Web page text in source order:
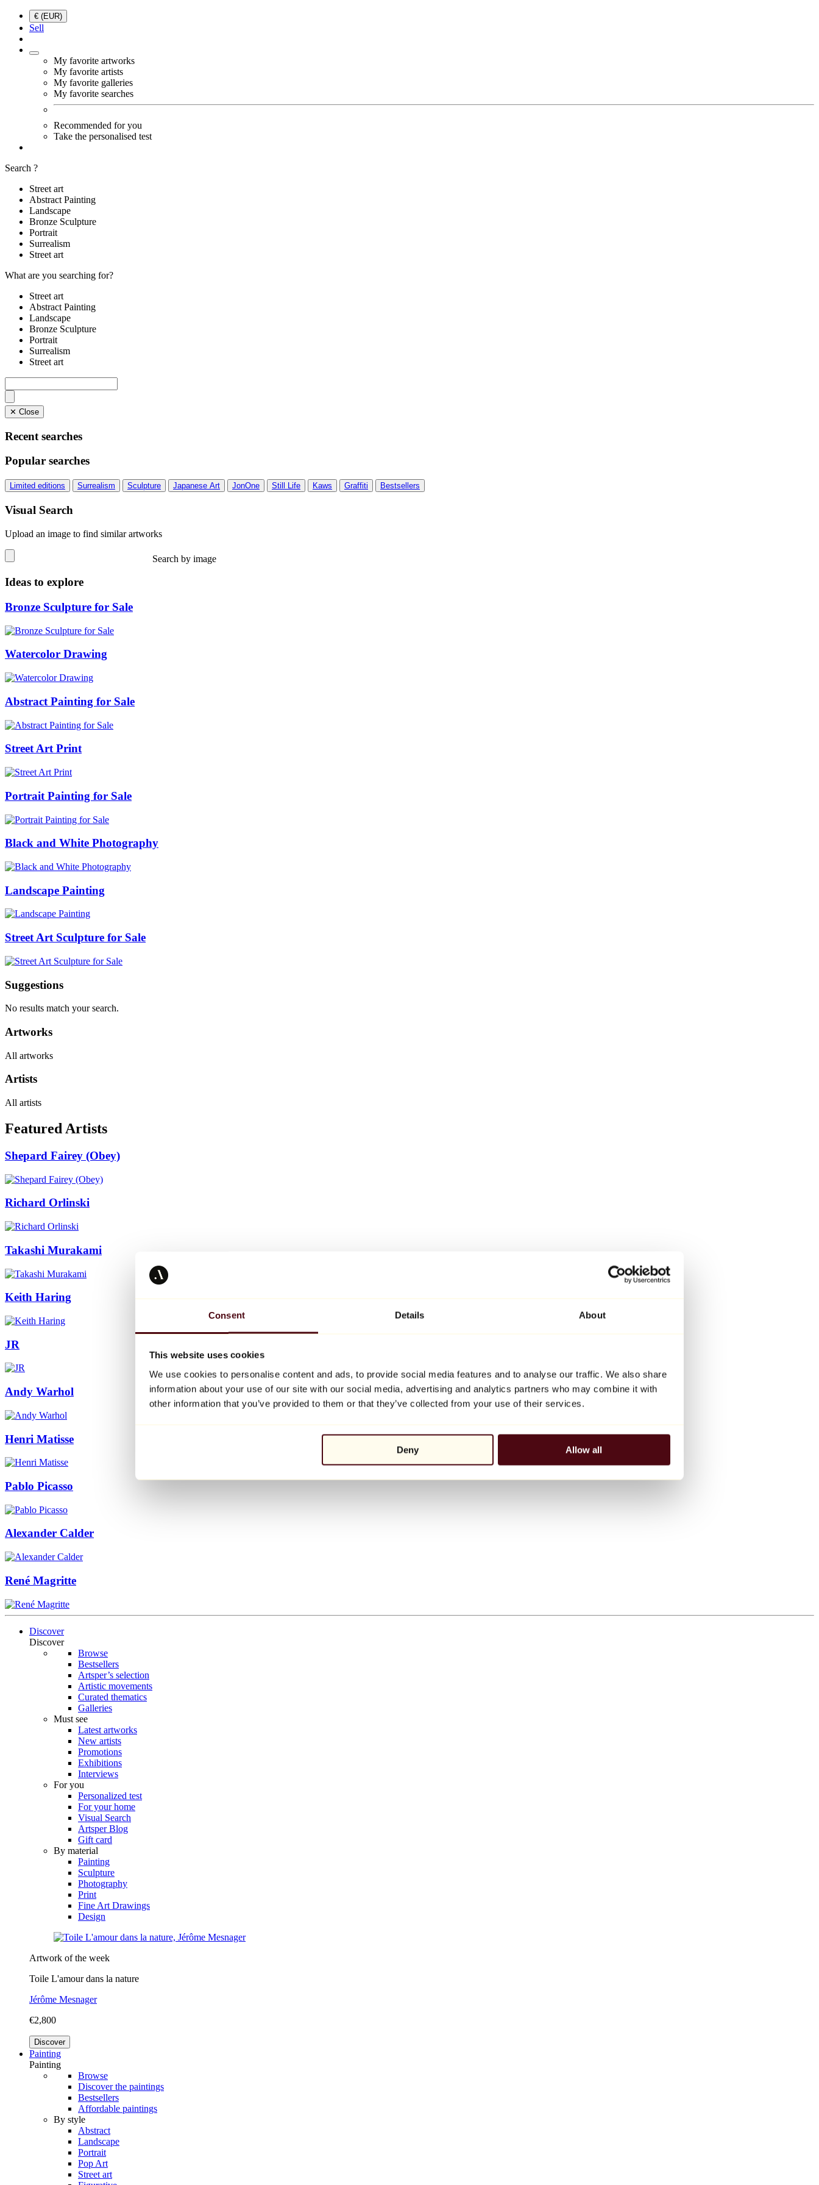
Consent Details About
This website uses cookies
We use cookies to personalise content and ads, to provide social media features and to analyse our traffic. We also share
information about your use of our site with our social media, advertising and analytics partners who may combine it with
other information that you’ve provided to them or that they’ve collected from your use of their services.
Deny Allow all
€ (EUR)
Sell
My favorite artworks
My favorite artists
My favorite galleries
My favorite searches
Recommended for you
Take the personalised test
Search ?
Street art
Abstract Painting
Landscape
Bronze Sculpture
Portrait
Surrealism
Street art
What are you searching for?
Street art
Abstract Painting
Landscape
Bronze Sculpture
Portrait
Surrealism
Street art
✕ Close
Recent searches
Popular searches
Limited editions Surrealism Sculpture Japanese Art JonOne Still Life Kaws Graffiti Bestsellers
Visual Search
Upload an image to find similar artworks
Search by image
Ideas to explore
Bronze Sculpture for Sale
Watercolor Drawing
Abstract Painting for Sale
Street Art Print
Portrait Painting for Sale
Black and White Photography
Landscape Painting
Street Art Sculpture for Sale
Suggestions
No results match your search.
Artworks
All artworks
Artists
All artists
Featured Artists
Shepard Fairey (Obey)
Richard Orlinski
Takashi Murakami
Keith Haring
JR
Andy Warhol
Henri Matisse
Pablo Picasso
Alexander Calder
René Magritte
Discover
Discover
Browse
Bestsellers
Artsper’s selection
Artistic movements
Curated thematics
Galleries
Must see
Latest artworks
New artists
Promotions
Exhibitions
Interviews
For you
Personalized test
For your home
Visual Search
Artsper Blog
Gift card
By material
Painting
Sculpture
Photography
Print
Fine Art Drawings
Design
Artwork of the week
Toile L'amour dans la nature
Jérôme Mesnager
€2,800
Discover
Painting
Painting
Browse
Discover the paintings
Bestsellers
Affordable paintings
By style
Abstract
Landscape
Portrait
Pop Art
Street art